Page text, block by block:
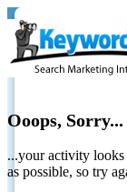
Ooops, Sorry...
...your activity looks
as possible, so try